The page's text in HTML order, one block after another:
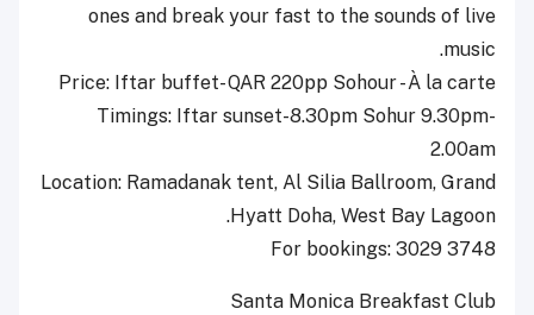
ones and break your fast to the sounds of live
music.
Price: Iftar buffet- QAR 220pp Sohour - À la carte
Timings: Iftar sunset-8.30pm Sohur 9.30pm-
2.00am
Location: Ramadanak tent, Al Silia Ballroom, Grand
Hyatt Doha, West Bay Lagoon.
For bookings: 3029 3748
Santa Monica Breakfast Club